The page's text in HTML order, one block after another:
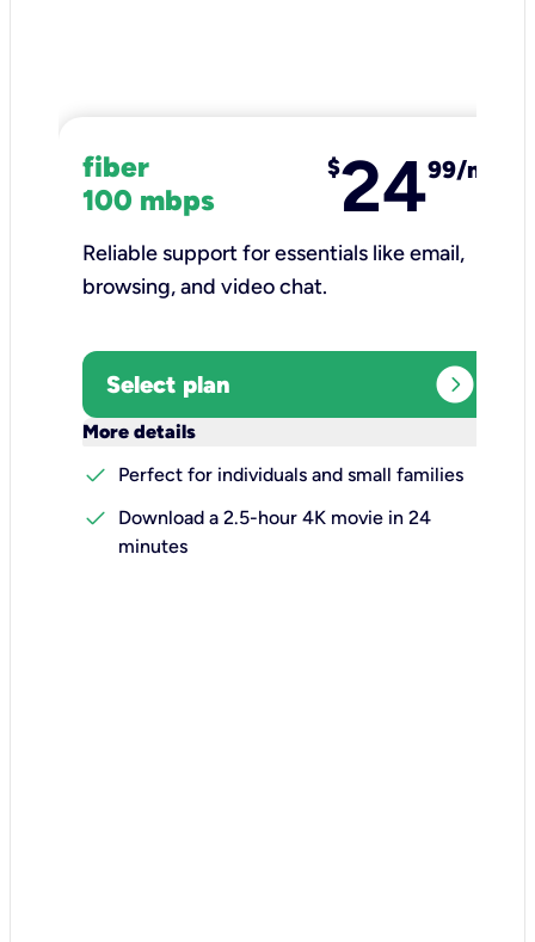
fiber
100 mbps
$2499/mo
Reliable support for essentials like email,
browsing, and video chat.​
Select plan expand_circle_right
More details
check
Perfect for individuals and small families
check
Download a 2.5-hour 4K movie in 24
minutes